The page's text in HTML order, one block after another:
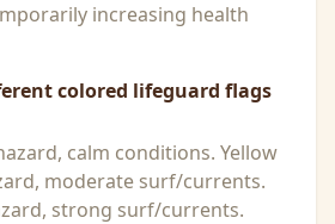
increasing health
colored lifeguard flags
calm conditions. Yellow
moderate surf/currents.
strong surf/currents.